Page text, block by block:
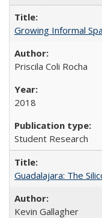
Growing Informal
Priscila Coli Rocha
2018
Student Research
Guadalajara: The
Kevin Gallagher